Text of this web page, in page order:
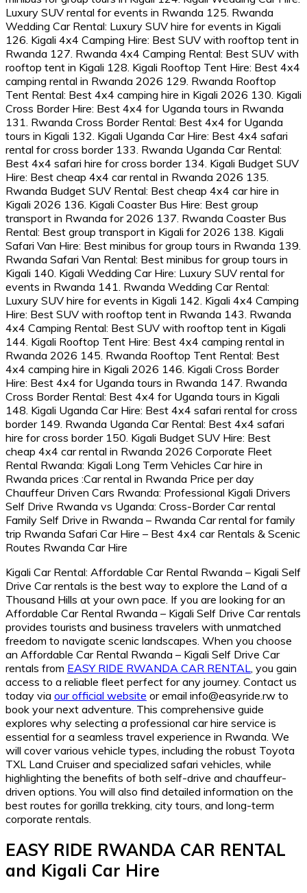
Kigali Car Rental: Affordable Car Rental Rwanda – Kigali Self
Drive Car rentals is the best way to explore the Land of a
Thousand Hills at your own pace. If you are looking for an
Affordable Car Rental Rwanda – Kigali Self Drive Car rentals
provides tourists and business travelers with unmatched
freedom to navigate scenic landscapes. When you choose
an Affordable Car Rental Rwanda – Kigali Self Drive Car
rentals from EASY RIDE RWANDA CAR RENTAL , you gain
access to a reliable fleet perfect for any journey. Contact us
today via our official website or email info@easyride.rw to
book your next adventure. This comprehensive guide
explores why selecting a professional car hire service is
essential for a seamless travel experience in Rwanda. We
will cover various vehicle types, including the robust Toyota
TXL Land Cruiser and specialized safari vehicles, while
highlighting the benefits of both self-drive and chauffeur-
driven options. You will also find detailed information on the
best routes for gorilla trekking, city tours, and long-term
corporate rentals.
EASY RIDE RWANDA CAR RENTAL
and Kigali Car Hire